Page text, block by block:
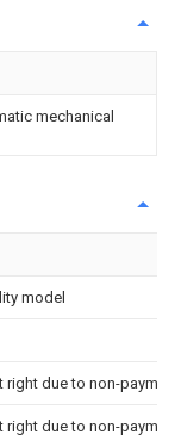
mechanical
model
right due to non-
right due to non-